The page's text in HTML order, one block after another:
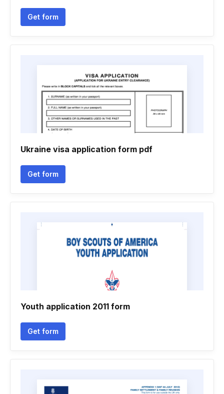
Get form
Ukraine visa application form pdf
Get form
Youth application 2011 form
Get form